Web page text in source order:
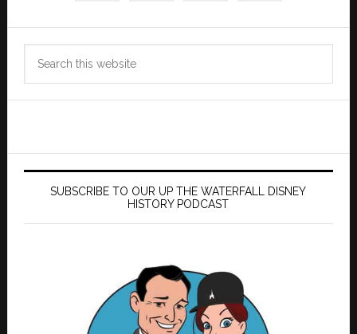
SUBSCRIBE TO OUR UP THE WATERFALL DISNEY
HISTORY PODCAST